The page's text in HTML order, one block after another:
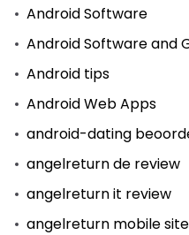
Android Software
Android Software and
Android tips
Android Web Apps
android-dating
angelreturn de review
angelreturn it review
angelreturn mobile site